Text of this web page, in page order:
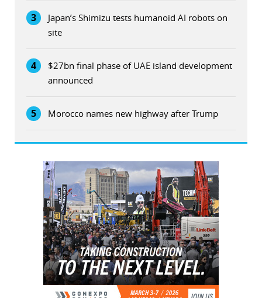
3
Japan’s Shimizu tests humanoid AI robots on
site
4
$27bn final phase of UAE island development
announced
5 Morocco names new highway after Trump